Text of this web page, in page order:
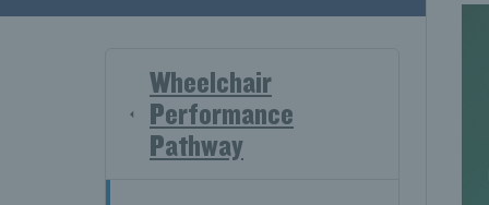
Wheelchair
Performance
Pathway